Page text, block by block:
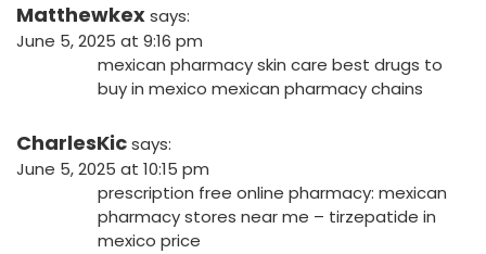
Matthewkexsays:
June 5, 2025 at 9:16 pm
mexican pharmacy skin care best drugs to
buy in mexico mexican pharmacy chains
CharlesKicsays:
June 5, 2025 at 10:15 pm
prescription free online pharmacy: mexican
pharmacy stores near me – tirzepatide in
mexico price